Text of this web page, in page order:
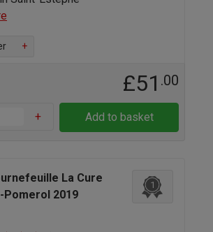
+
£51 .00
+ Add to basket
La Cure
Pomerol 2019
1